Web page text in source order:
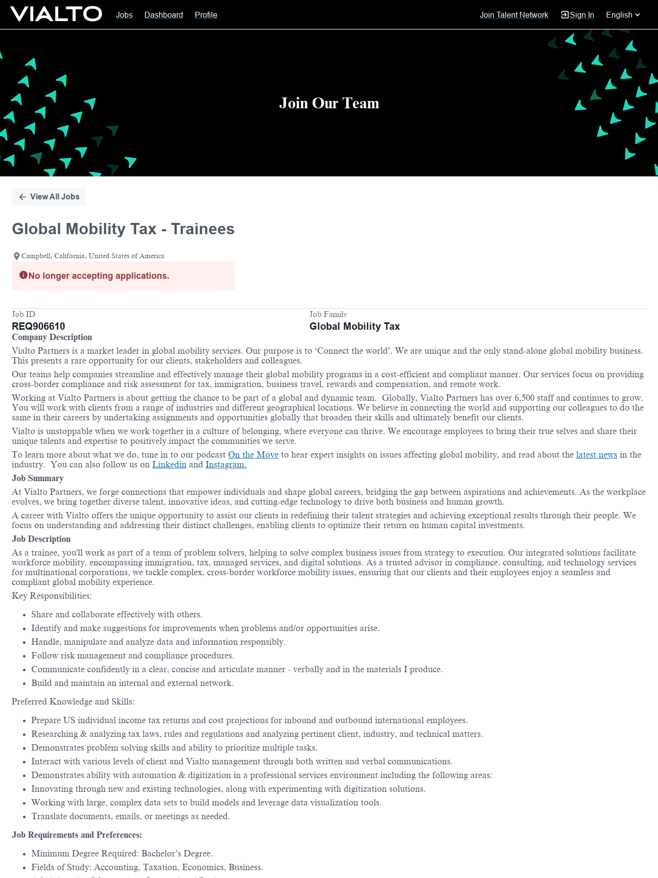
Jobs Dashboard Profile Join Talent Network Sign In English
Position
Join Our Team
View All Jobs
Global Mobility Tax - Trainees
Campbell, California, United States of America
No longer accepting applications.
Job ID
REQ906610
Job Family
Global Mobility Tax
Company Description
Vialto Partners is a market leader in global mobility services. Our purpose is to ‘Connect the world’. We are unique and the only stand-alone global mobility business.
This presents a rare opportunity for our clients, stakeholders and colleagues.
Our teams help companies streamline and effectively manage their global mobility programs in a cost-efficient and compliant manner. Our services focus on providing
cross-border compliance and risk assessment for tax, immigration, business travel, rewards and compensation, and remote work.
Working at Vialto Partners is about getting the chance to be part of a global and dynamic team. Globally, Vialto Partners has over 6,500 staff and continues to grow.
You will work with clients from a range of industries and different geographical locations. We believe in connecting the world and supporting our colleagues to do the
same in their careers by undertaking assignments and opportunities globally that broaden their skills and ultimately benefit our clients.
Vialto is unstoppable when we work together in a culture of belonging, where everyone can thrive. We encourage employees to bring their true selves and share their
unique talents and expertise to positively impact the communities we serve.
To learn more about what we do, tune in to our podcast On the Move to hear expert insights on issues affecting global mobility, and read about the latest news in the
industry. You can also follow us on Linkedin and Instagram.
Job Summary
At Vialto Partners, we forge connections that empower individuals and shape global careers, bridging the gap between aspirations and achievements. As the workplace
evolves, we bring together diverse talent, innovative ideas, and cutting-edge technology to drive both business and human growth.
A career with Vialto offers the unique opportunity to assist our clients in redefining their talent strategies and achieving exceptional results through their people. We
focus on understanding and addressing their distinct challenges, enabling clients to optimize their return on human capital investments.
Job Description
As a trainee, you'll work as part of a team of problem solvers, helping to solve complex business issues from strategy to execution. Our integrated solutions facilitate
workforce mobility, encompassing immigration, tax, managed services, and digital solutions. As a trusted advisor in compliance, consulting, and technology services
for multinational corporations, we tackle complex, cross-border workforce mobility issues, ensuring that our clients and their employees enjoy a seamless and
compliant global mobility experience.
Key Responsibilities:
Share and collaborate effectively with others.
Identify and make suggestions for improvements when problems and/or opportunities arise.
Handle, manipulate and analyze data and information responsibly.
Follow risk management and compliance procedures.
Communicate confidently in a clear, concise and articulate manner - verbally and in the materials I produce.
Build and maintain an internal and external network.
Preferred Knowledge and Skills:
Prepare US individual income tax returns and cost projections for inbound and outbound international employees.
Researching & analyzing tax laws, rules and regulations and analyzing pertinent client, industry, and technical matters.
Demonstrates problem solving skills and ability to prioritize multiple tasks.
Interact with various levels of client and Vialto management through both written and verbal communications.
Demonstrates ability with automation & digitization in a professional services environment including the following areas:
Innovating through new and existing technologies, along with experimenting with digitization solutions.
Working with large, complex data sets to build models and leverage data visualization tools.
Translate documents, emails, or meetings as needed.
Job Requirements and Preferences:
Minimum Degree Required: Bachelor’s Degree.
Fields of Study: Accounting, Taxation, Economics, Business.